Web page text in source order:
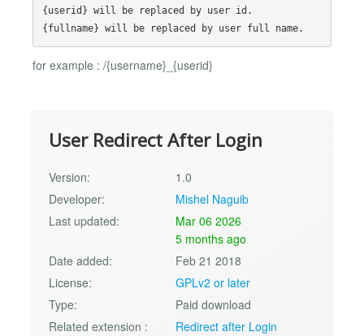
{userid} will be replaced by user id.
for example : /{username}_{userid}
User Redirect After Login
Version:
1.0
Developer:
Mishel Naguib
Last updated:
Mar 06 2026
5 months ago
Date added:
Feb 21 2018
License:
GPLv2 or later
Type:
Paid download
Related extension :
Redirect after Login